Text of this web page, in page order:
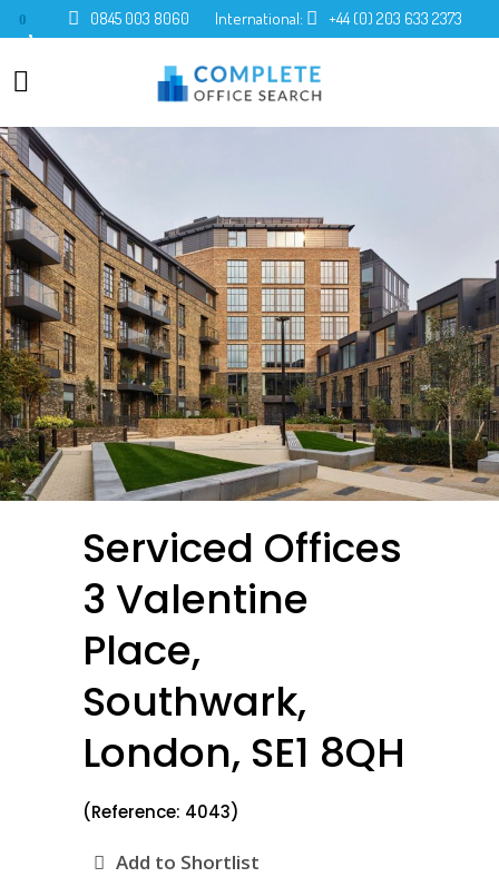
0 0845 003 8060 International: +44 (0) 203 633 2373
Serviced Offices
3 Valentine
Place,
Southwark,
London, SE1 8QH
(Reference: 4043)
Add to Shortlist